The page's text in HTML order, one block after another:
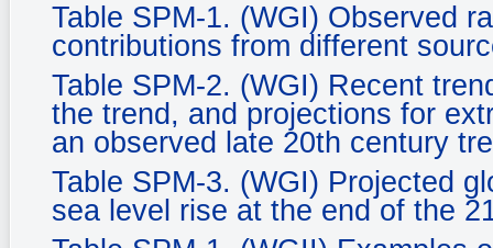
Table SPM-1. (WGI) Observed
contributions from different
Table SPM-2. (WGI) Recent
the trend, and projections for
an observed late 20th century
Table SPM-3. (WGI) Projected
sea level rise at the end of the